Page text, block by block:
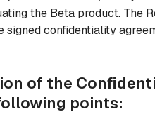
the Beta product. The
confidentiality
of the
points: